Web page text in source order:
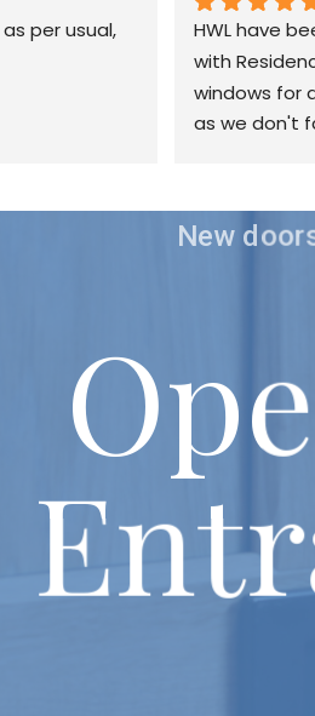
per usual,
HWL have
with
windows for
as we don't
& if there
issues, they
best to sort
New